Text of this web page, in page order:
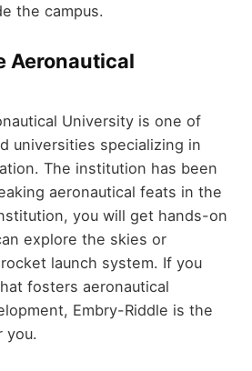
the campus.
Aeronautical
University is one of
universities specializing in
The institution has been
aeronautical feats in the
you will get hands-on
explore the skies or
launch system. If you
fosters aeronautical
Embry-Riddle is the
you.